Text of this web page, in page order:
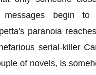
begin to
paranoia
serial-killer
of novels, is